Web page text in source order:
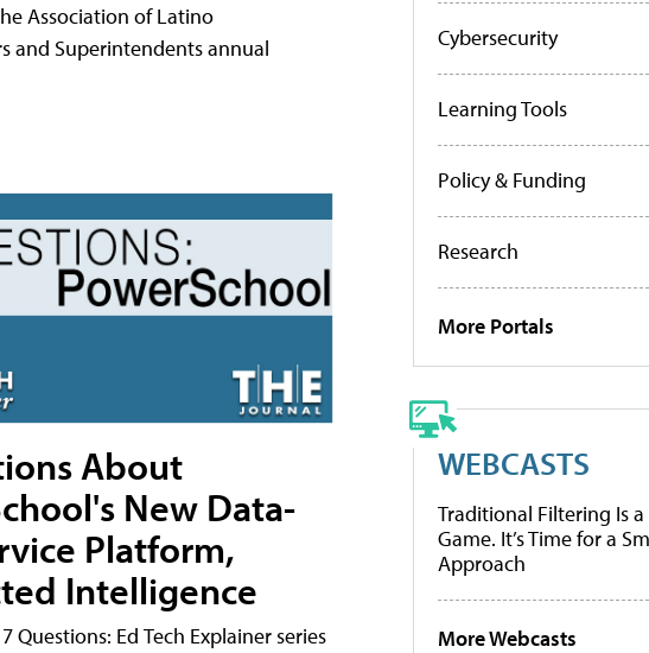
and Superintendents annual
About
New Data-
Platform,
Intelligence
Questions: Ed Tech Explainer series
Cybersecurity
Learning Tools
Policy & Funding
Research
More Portals
WEBCASTS
Traditional Filtering Is
Game. It’s Time for a
Approach
More Webcasts